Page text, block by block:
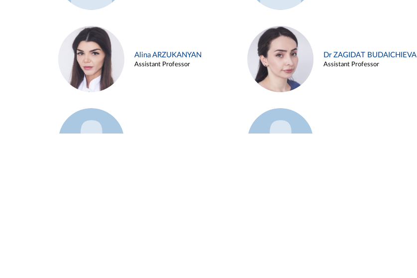
Alina ARZUKANYAN
Assistant Professor
Dr ZAGIDAT BUDAICHIEVA
Assistant Professor